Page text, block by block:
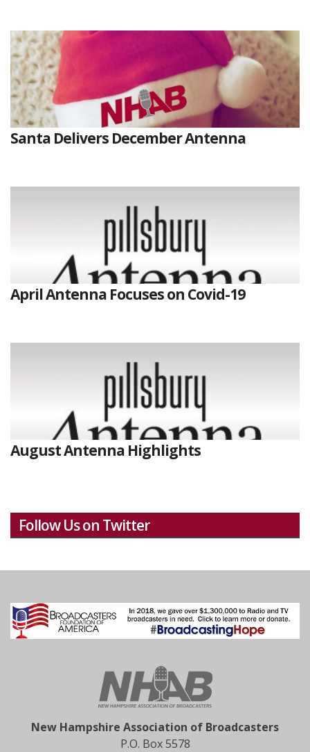
Santa Delivers December Antenna
April Antenna Focuses on Covid-19
August Antenna Highlights
Follow Us on Twitter
New Hampshire Association of Broadcasters
P.O. Box 5578